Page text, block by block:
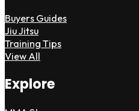
Buyers Guides
Jiu Jitsu
Training Tips
View All
Explore